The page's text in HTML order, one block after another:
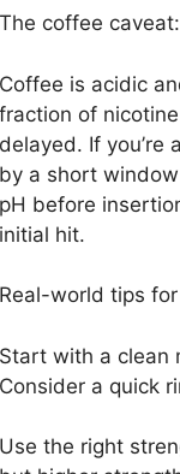
The coffee
Coffee is acidic
fraction of
delayed. If you’re
by a short
pH before
initial hit.
Real-world tips
Start with a clean
Consider a quick
Use the right